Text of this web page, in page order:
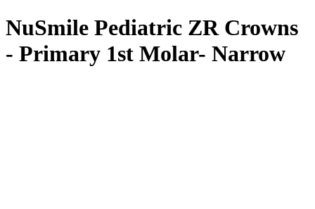
NuSmile Pediatric ZR Crowns
- Primary 1st Molar- Narrow